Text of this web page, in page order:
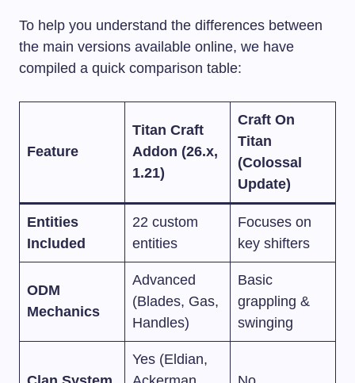
To help you understand the differences between
the main versions available online, we have
compiled a quick comparison table:
Feature
Titan Craft
Addon (26.x,
1.21)
Craft On
Titan
(Colossal
Update)
Entities
Included
22 custom
entities
Focuses on
key shifters
ODM
Mechanics
Advanced
(Blades, Gas,
Handles)
Basic
grappling &
swinging
Yes (Eldian,